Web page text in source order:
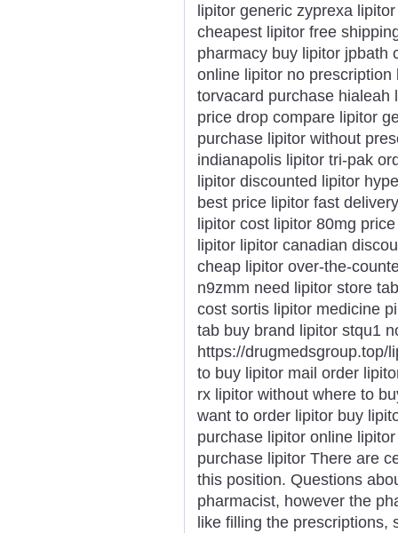
lipitor generic zyprexa
cheapest lipitor free
pharmacy buy lipitor jpbath
online lipitor no
torvacard purchase hialeah
price drop compare lipitor
purchase lipitor without
indianapolis lipitor tri-pak
lipitor discounted lipitor
best price lipitor fast
lipitor cost lipitor 80mg
lipitor lipitor canadian
cheap lipitor over-the-
n9zmm need lipitor store
cost sortis lipitor medicine
tab buy brand lipitor stqu1
https://drugmedsgroup.top/
to buy lipitor mail order
rx lipitor without where to
want to order lipitor buy
purchase lipitor online
purchase lipitor There are
this position. Questions
pharmacist, however the
like filling the prescriptions,